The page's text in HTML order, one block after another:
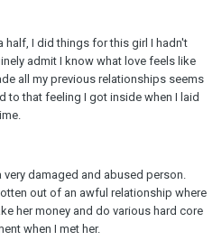
half, I did things for this girl I hadn't
admit I know what love feels like
all my previous relationships seems
to that feeling I got inside when I laid
very damaged and abused person.
out of an awful relationship where
her money and do various hard core
when I met her.